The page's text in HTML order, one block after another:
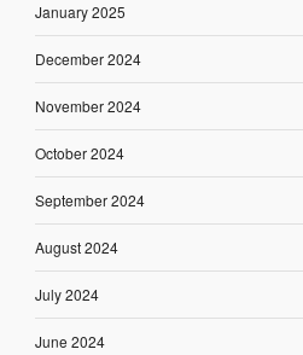
January 2025
December 2024
November 2024
October 2024
September 2024
August 2024
July 2024
June 2024